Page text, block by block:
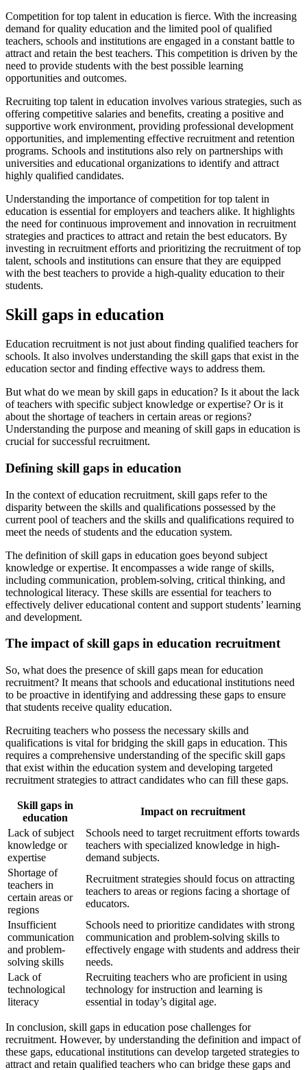
Competition for top talent in education is fierce. With the increasing
demand for quality education and the limited pool of qualified
teachers, schools and institutions are engaged in a constant battle to
attract and retain the best teachers. This competition is driven by the
need to provide students with the best possible learning
opportunities and outcomes.
Recruiting top talent in education involves various strategies, such as
offering competitive salaries and benefits, creating a positive and
supportive work environment, providing professional development
opportunities, and implementing effective recruitment and retention
programs. Schools and institutions also rely on partnerships with
universities and educational organizations to identify and attract
highly qualified candidates.
Understanding the importance of competition for top talent in
education is essential for employers and teachers alike. It highlights
the need for continuous improvement and innovation in recruitment
strategies and practices to attract and retain the best educators. By
investing in recruitment efforts and prioritizing the recruitment of top
talent, schools and institutions can ensure that they are equipped
with the best teachers to provide a high-quality education to their
students.
Skill gaps in education
Education recruitment is not just about finding qualified teachers for
schools. It also involves understanding the skill gaps that exist in the
education sector and finding effective ways to address them.
But what do we mean by skill gaps in education? Is it about the lack
of teachers with specific subject knowledge or expertise? Or is it
about the shortage of teachers in certain areas or regions?
Understanding the purpose and meaning of skill gaps in education is
crucial for successful recruitment.
Defining skill gaps in education
In the context of education recruitment, skill gaps refer to the
disparity between the skills and qualifications possessed by the
current pool of teachers and the skills and qualifications required to
meet the needs of students and the education system.
The definition of skill gaps in education goes beyond subject
knowledge or expertise. It encompasses a wide range of skills,
including communication, problem-solving, critical thinking, and
technological literacy. These skills are essential for teachers to
effectively deliver educational content and support students’ learning
and development.
The impact of skill gaps in education recruitment
So, what does the presence of skill gaps mean for education
recruitment? It means that schools and educational institutions need
to be proactive in identifying and addressing these gaps to ensure
that students receive quality education.
Recruiting teachers who possess the necessary skills and
qualifications is vital for bridging the skill gaps in education. This
requires a comprehensive understanding of the specific skill gaps
that exist within the education system and developing targeted
recruitment strategies to attract candidates who can fill these gaps.
Skill gaps in
education
Impact on recruitment
Lack of subject
knowledge or
expertise
Schools need to target recruitment efforts towards
teachers with specialized knowledge in high-
demand subjects.
Shortage of
teachers in
certain areas or
regions
Recruitment strategies should focus on attracting
teachers to areas or regions facing a shortage of
educators.
Insufficient
communication
and problem-
solving skills
Schools need to prioritize candidates with strong
communication and problem-solving skills to
effectively engage with students and address their
needs.
Lack of
technological
literacy
Recruiting teachers who are proficient in using
technology for instruction and learning is
essential in today’s digital age.
In conclusion, skill gaps in education pose challenges for
recruitment. However, by understanding the definition and impact of
these gaps, educational institutions can develop targeted strategies to
attract and retain qualified teachers who can bridge these gaps and